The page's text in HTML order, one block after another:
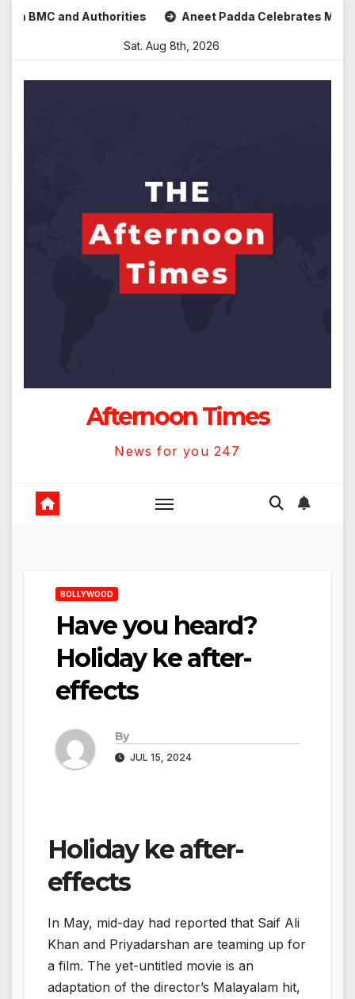
Skip
and Authorities Aneet Padda Celebrates Mohit Suri’s
Sat. Aug 8th, 2026
Afternoon Times
News for you 247
BOLLYWOOD
Have you heard?
Holiday ke after-
effects
By
JUL 15, 2024
Holiday ke after-
effects
In May, mid-day had reported that Saif Ali
Khan and Priyadarshan are teaming up for
a film. The yet-untitled movie is an
adaptation of the director’s Malayalam hit,